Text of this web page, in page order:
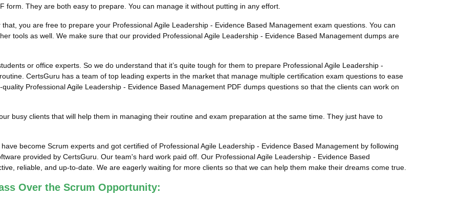
form. They are both easy to prepare. You can manage it without putting in any effort.
you are free to prepare your Professional Agile Leadership - Evidence Based Management exam questions. You can
tools as well. We make sure that our provided Professional Agile Leadership - Evidence Based Management dumps are
or office experts. So we do understand that it’s quite tough for them to prepare Professional Agile Leadership -
CertsGuru has a team of top leading experts in the market that manage multiple certification exam questions to ease
Professional Agile Leadership - Evidence Based Management PDF dumps questions so that the clients can work on
busy clients that will help them in managing their routine and exam preparation at the same time. They just have to
become Scrum experts and got certified of Professional Agile Leadership - Evidence Based Management by following
provided by CertsGuru. Our team's hard work paid off. Our Professional Agile Leadership - Evidence Based
reliable, and up-to-date. We are eagerly waiting for more clients so that we can help them make their dreams come true.
Over the Scrum Opportunity: